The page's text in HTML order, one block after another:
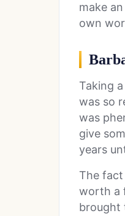
make
own
Taking
was so
was
give
years
The
worth a
brought